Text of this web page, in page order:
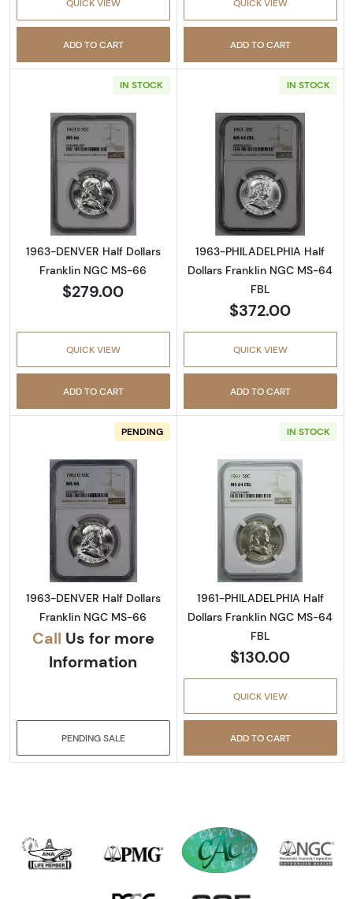
QUICK VIEW
ADD TO CART
QUICK VIEW
ADD TO CART
IN STOCK
Read more about1963-DENVER Half Dollars
1963-DENVER Half Dollars
Franklin NGC MS-66
$279.00
QUICK VIEW
ADD TO CART
IN STOCK
Read more
1963-PHILADELPHIA Half
Dollars Franklin NGC MS-64
FBL
$372.00
QUICK VIEW
ADD TO CART
PENDING
Read more about1963-DENVER Half Dollars
1963-DENVER Half Dollars
Franklin NGC MS-66
Call Us for more
Information
PENDING SALE
IN STOCK
Read more
1961-PHILADELPHIA Half
Dollars Franklin NGC MS-64
FBL
$130.00
QUICK VIEW
ADD TO CART